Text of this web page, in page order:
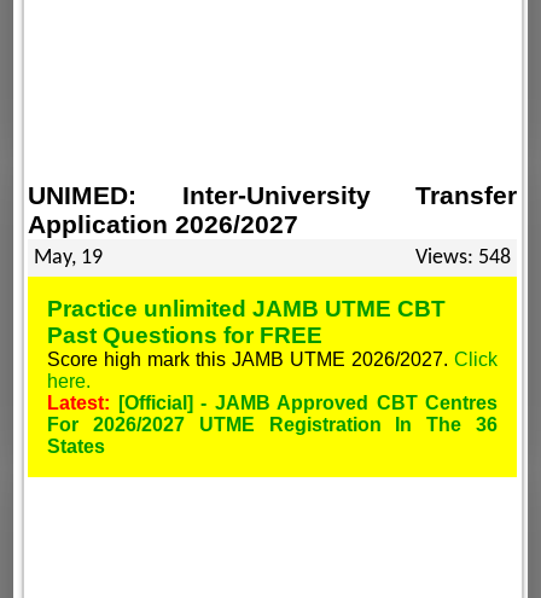
UNIMED: Inter-University Transfer
Application 2026/2027
May, 19 Views: 548
Practice unlimited JAMB UTME CBT
Past Questions for FREE
Score high mark this JAMB UTME 2026/2027. Click
here.
Latest:
[Official] - JAMB Approved CBT Centres
For 2026/2027 UTME Registration In The 36
States